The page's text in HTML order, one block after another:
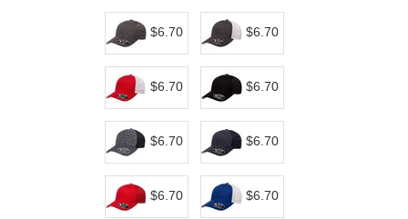
$6.70 $6.70
$6.70 $6.70
$6.70 $6.70
$6.70 $6.70